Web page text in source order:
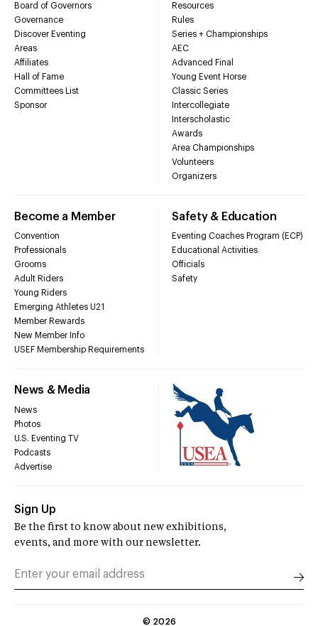
Board of Governors
Governance
Discover Eventing
Areas
Affiliates
Hall of Fame
Committees List
Sponsor
Resources
Rules
Series + Championships
AEC
Advanced Final
Young Event Horse
Classic Series
Intercollegiate
Interscholastic
Awards
Area Championships
Volunteers
Organizers
Become a Member
Convention
Professionals
Grooms
Adult Riders
Young Riders
Emerging Athletes U21
Member Rewards
New Member Info
USEF Membership Requirements
Safety & Education
Eventing Coaches Program (ECP)
Educational Activities
Officials
Safety
News & Media
News
Photos
U.S. Eventing TV
Podcasts
Advertise
Sign Up
Be the first to know about new exhibitions,
events, and more with our newsletter.
© 2026